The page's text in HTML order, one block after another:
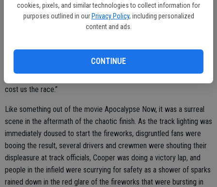
cookies, pixels, and similar technologies to collect information for
purposes outlined in our Privacy Policy, including personalized
content and ads.
CONTINUE
only a few minutes off, track promoter Tony Noceti made the tough
decision to call the race at that point, giving Cooper the win.
fallen off at the end of the race,” Stearns said. “We fired off good on
that last restart with 10 to go, and there was a miscommunication
cost us the race.”
Like something out of the movie Apocalypse Now, it was a surreal
scene in the aftermath of the chaotic finish. As the track lighting was
immediately doused to start the fireworks, disgruntled fans were
booing the result, several drivers and crewmen were shouting their
displeasure at track officials, Cooper was doing a victory lap, and
people in the infield were scurrying for safety as a shower of sparks
rained down in the red glare of the fireworks that were bursting in